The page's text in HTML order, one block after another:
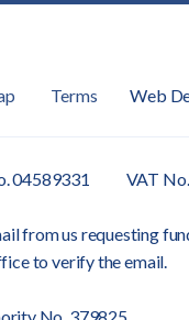
Terms Web
04589331 VAT
from us requesting
to verify the email.